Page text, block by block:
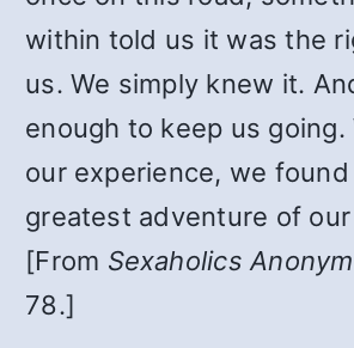
within told us it was the
us. We simply knew it.
enough to keep us going.
our experience, we
greatest adventure of our
[From Sexaholics
78.]